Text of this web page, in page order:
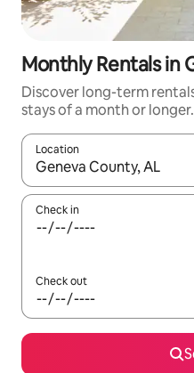
Monthly Rentals in
Discover long-term
stays of a month or longer.
Location
When results are
Check in
Check out